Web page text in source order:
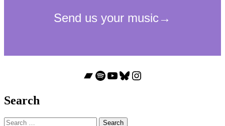
Bandcamp
Spotify
YouTube
Bluesky
Instagram
Search
Search